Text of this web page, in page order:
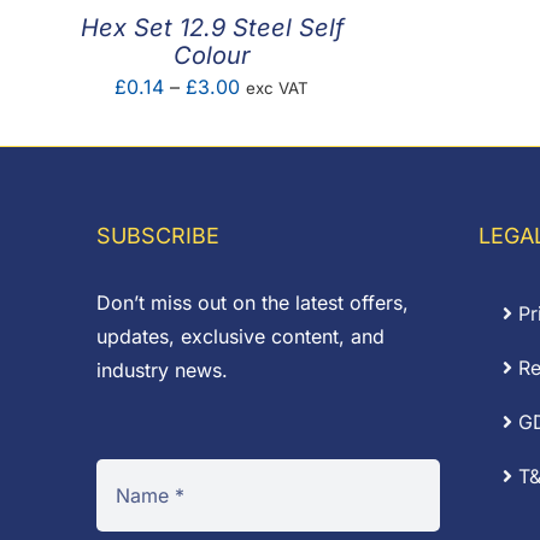
Hex Set 12.9 Steel Self
Colour
£0.14 – £3.00Price
£0.14
exc VAT
SUBSCRIBE
Don’t miss out on the latest offers,
updates, exclusive content, and
industry news.